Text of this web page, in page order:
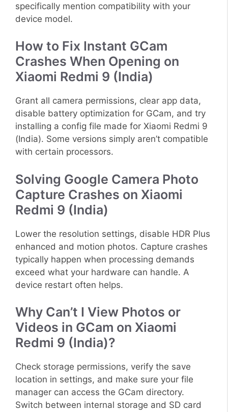
specifically mention compatibility with your
device model.
How to Fix Instant GCam
Crashes When Opening on
Xiaomi Redmi 9 (India)
Grant all camera permissions, clear app data,
disable battery optimization for GCam, and try
installing a config file made for Xiaomi Redmi 9
(India). Some versions simply aren’t compatible
with certain processors.
Solving Google Camera Photo
Capture Crashes on Xiaomi
Redmi 9 (India)
Lower the resolution settings, disable HDR Plus
enhanced and motion photos. Capture crashes
typically happen when processing demands
exceed what your hardware can handle. A
device restart often helps.
Why Can’t I View Photos or
Videos in GCam on Xiaomi
Redmi 9 (India)?
Check storage permissions, verify the save
location in settings, and make sure your file
manager can access the GCam directory.
Switch between internal storage and SD card